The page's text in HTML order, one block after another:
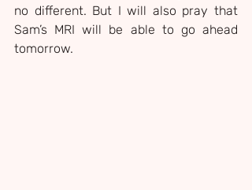
no different. But I will also pray that
Sam’s MRI will be able to go ahead
tomorrow.